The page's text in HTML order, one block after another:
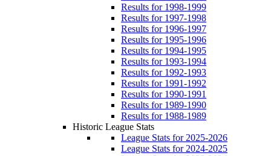
Results for 1998-1999
Results for 1997-1998
Results for 1996-1997
Results for 1995-1996
Results for 1994-1995
Results for 1993-1994
Results for 1992-1993
Results for 1991-1992
Results for 1990-1991
Results for 1989-1990
Results for 1988-1989
Historic League Stats
League Stats for 2025-2026
League Stats for 2024-2025